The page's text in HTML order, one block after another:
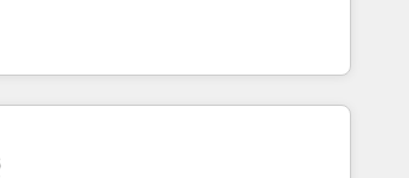
by top brands such as Lenovo,
Sports Sciences Association, SXSW,
American Nurses Association,
and HubSpot itself. We have the
operational strategy, business-first